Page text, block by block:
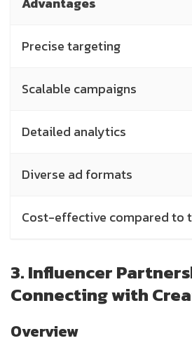
Precise targeting
Scalable campaigns
Detailed analytics
Diverse ad formats
Cost-effective compared to
3. Influencer
Connecting with
Overview